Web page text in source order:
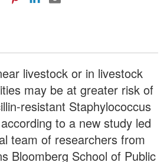
livestock or in livestock
may be at greater risk of
resistant Staphylococcus
to a new study led
team of researchers from
Bloomberg School of Public